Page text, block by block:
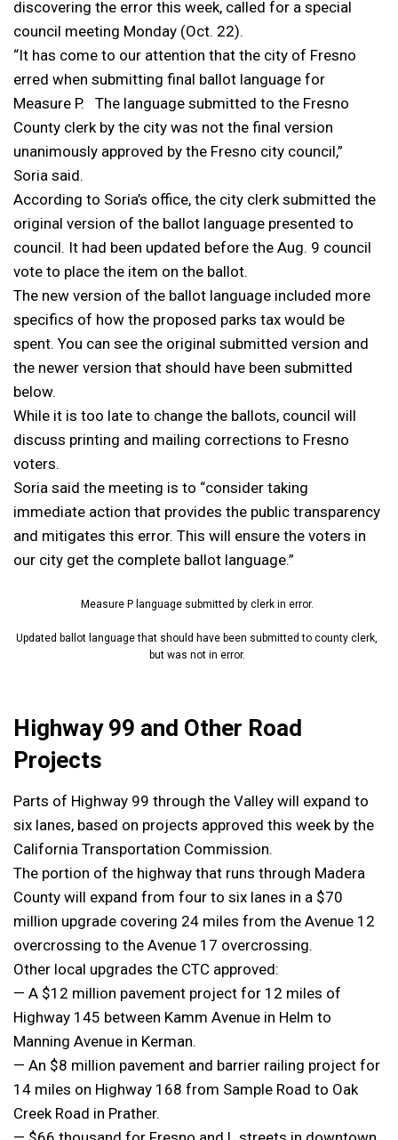
discovering the error this week, called for a special
council meeting Monday (Oct. 22).
“It has come to our attention that the city of Fresno
erred when submitting final ballot language for
Measure P. The language submitted to the Fresno
County clerk by the city was not the final version
unanimously approved by the Fresno city council,”
Soria said.
According to Soria’s office, the city clerk submitted the
original version of the ballot language presented to
council. It had been updated before the Aug. 9 council
vote to place the item on the ballot.
The new version of the ballot language included more
specifics of how the proposed parks tax would be
spent. You can see the original submitted version and
the newer version that should have been submitted
below.
While it is too late to change the ballots, council will
discuss printing and mailing corrections to Fresno
voters.
Soria said the meeting is to “consider taking
immediate action that provides the public transparency
and mitigates this error. This will ensure the voters in
our city get the complete ballot language.”
Measure P language submitted by clerk in error.
Updated ballot language that should have been submitted to county clerk,
but was not in error.
Highway 99 and Other Road
Projects
Parts of Highway 99 through the Valley will expand to
six lanes, based on projects approved this week by the
California Transportation Commission.
The portion of the highway that runs through Madera
County will expand from four to six lanes in a $70
million upgrade covering 24 miles from the Avenue 12
overcrossing to the Avenue 17 overcrossing.
Other local upgrades the CTC approved:
— A $12 million pavement project for 12 miles of
Highway 145 between Kamm Avenue in Helm to
Manning Avenue in Kerman.
— An $8 million pavement and barrier railing project for
14 miles on Highway 168 from Sample Road to Oak
Creek Road in Prather.